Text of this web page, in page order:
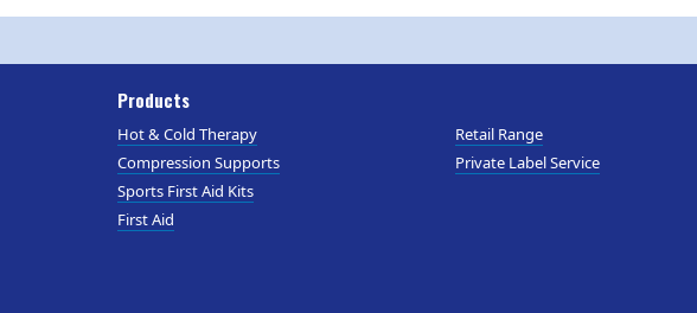
Products
Hot & Cold Therapy
Compression Supports
Sports First Aid Kits
First Aid
Retail Range
Private Label Service